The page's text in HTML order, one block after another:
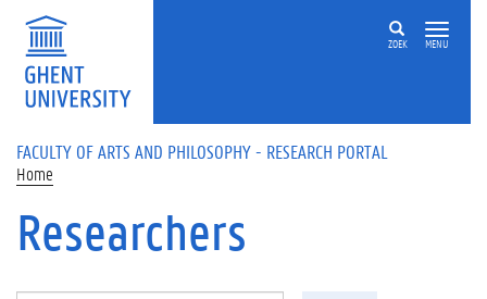
Skip to main content
ZOEK MENU
FACULTY OF ARTS AND PHILOSOPHY - RESEARCH PORTAL
Home
Researchers